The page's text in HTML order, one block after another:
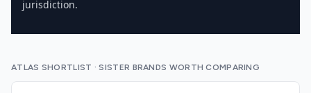
jurisdiction.
ATLAS SHORTLIST · SISTER BRANDS WORTH COMPARING